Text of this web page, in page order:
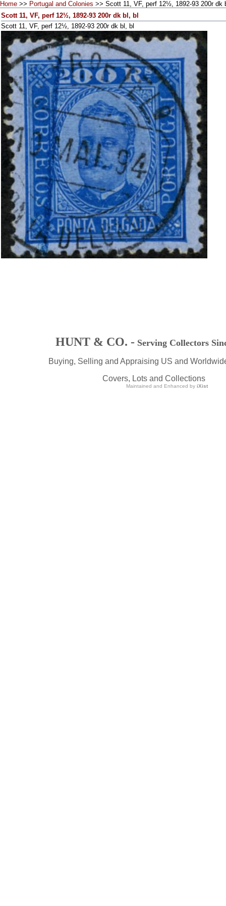
Home >> Portugal and Colonies >> Scott 11, VF, perf 12½, 1892-93 200r dk
Scott 11, VF, perf 12½, 1892-93 200r dk bl, bl
Scott 11, VF, perf 12½, 1892-93 200r dk bl, bl
HUNT & CO. - Serving Collectors
Buying, Selling and Appraising US and
Covers, Lots and Collections
Maintained and Enhanced by iXist